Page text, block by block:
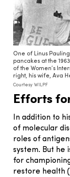
One of Linus
pancakes at the
of the Women’s
right, his wife, Ava
Courtesy WILPF
Efforts
In addition to
of molecular
roles of
system. But he
for
restore health